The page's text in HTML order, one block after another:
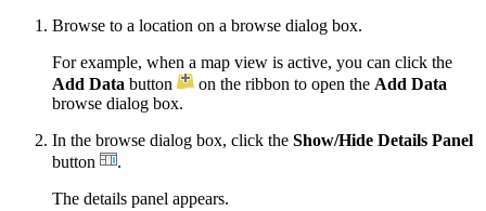
Browse to a location on a browse dialog box.
For example, when a map view is active, you can click the
Add Data button on the ribbon to open the Add Data
browse dialog box.
In the browse dialog box, click the Show/Hide Details Panel
button
.
The details panel appears.